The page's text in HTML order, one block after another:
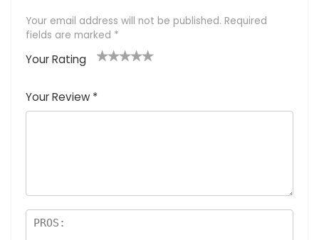
Your email address will not be published. Required
fields are marked *
Your Rating
of
5
5
star
stars
stars
stars
Your Review *